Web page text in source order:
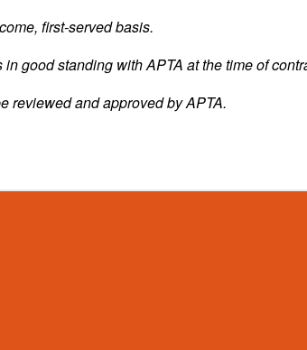
first-served basis.
good standing with APTA at the time of
reviewed and approved by APTA.